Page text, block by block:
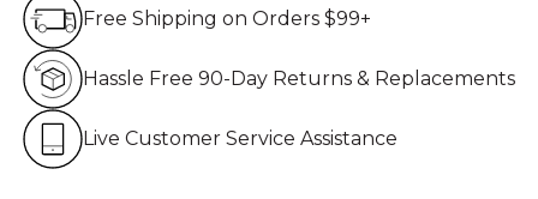
Free Shipping on Orders $99+
Hassle Free 90-Day Returns & Replacements
Live Customer Service Assistance